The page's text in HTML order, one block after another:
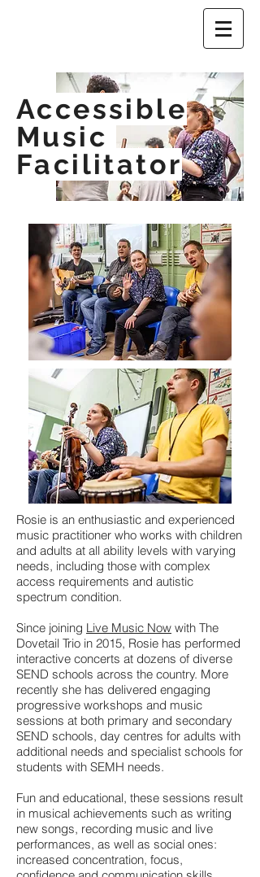
Accessible
Music
Facilitator
Rosie is an enthusiastic and experienced
music practitioner who works with children
and adults at all ability levels with varying
needs, including those with complex
access requirements and autistic
spectrum condition.
Since joining Live Music Now with The
Dovetail Trio in 2015, Rosie has performed
interactive concerts at dozens of diverse
SEND schools across the country. More
recently she has delivered engaging
progressive workshops and music
sessions at both primary and secondary
SEND schools, day centres for adults with
additional needs and specialist schools for
students with SEMH needs.
Fun and educational, these sessions result
in musical achievements such as writing
new songs, recording music and live
performances, as well as social ones:
increased concentration, focus,